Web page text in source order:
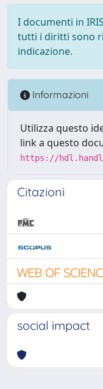
I documenti in
tutti i diritti sono
indicazione.
Informazioni
Utilizza questo
link a questo
https://
Citazioni
social impact